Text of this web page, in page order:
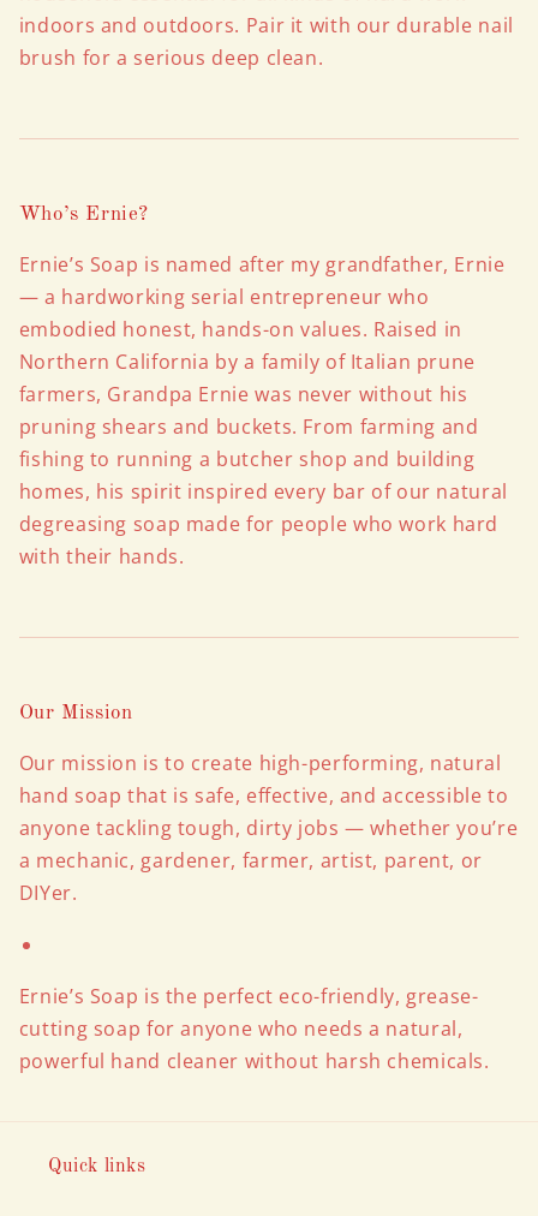
indoors and outdoors. Pair it with our durable nail
brush for a serious deep clean.
Who’s Ernie?
Ernie’s Soap is named after my grandfather, Ernie
— a hardworking serial entrepreneur who
embodied honest, hands-on values. Raised in
Northern California by a family of Italian prune
farmers, Grandpa Ernie was never without his
pruning shears and buckets. From farming and
fishing to running a butcher shop and building
homes, his spirit inspired every bar of our natural
degreasing soap made for people who work hard
with their hands.
Our Mission
Our mission is to create high-performing, natural
hand soap that is safe, effective, and accessible to
anyone tackling tough, dirty jobs — whether you’re
a mechanic, gardener, farmer, artist, parent, or
DIYer.
Ernie’s Soap is the perfect eco-friendly, grease-
cutting soap for anyone who needs a natural,
powerful hand cleaner without harsh chemicals.
Quick links